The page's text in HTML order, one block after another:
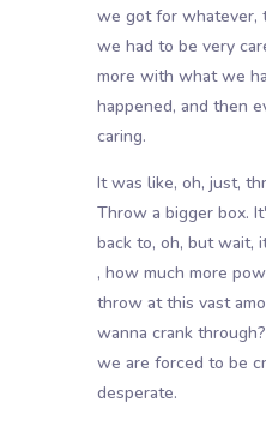
we got for whatever,
we had to be very
more with what we
happened, and then
caring.
It was like, oh, just,
Throw a bigger box.
back to, oh, but wait,
, how much more
throw at this vast
wanna crank
we are forced to be
desperate.